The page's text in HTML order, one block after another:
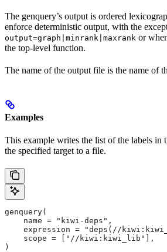
The genquery’s output is ordered
enforce deterministic output, with the
output=graph|minrank|maxrank or
the top-level function.
The name of the output file is the name of
Examples
This example writes the list of the labels in
the specified target to a file.
genquery(
    name = "kiwi-deps",
expression = "deps(//
    scope = ["//kiwi:kiwi_lib"],
)